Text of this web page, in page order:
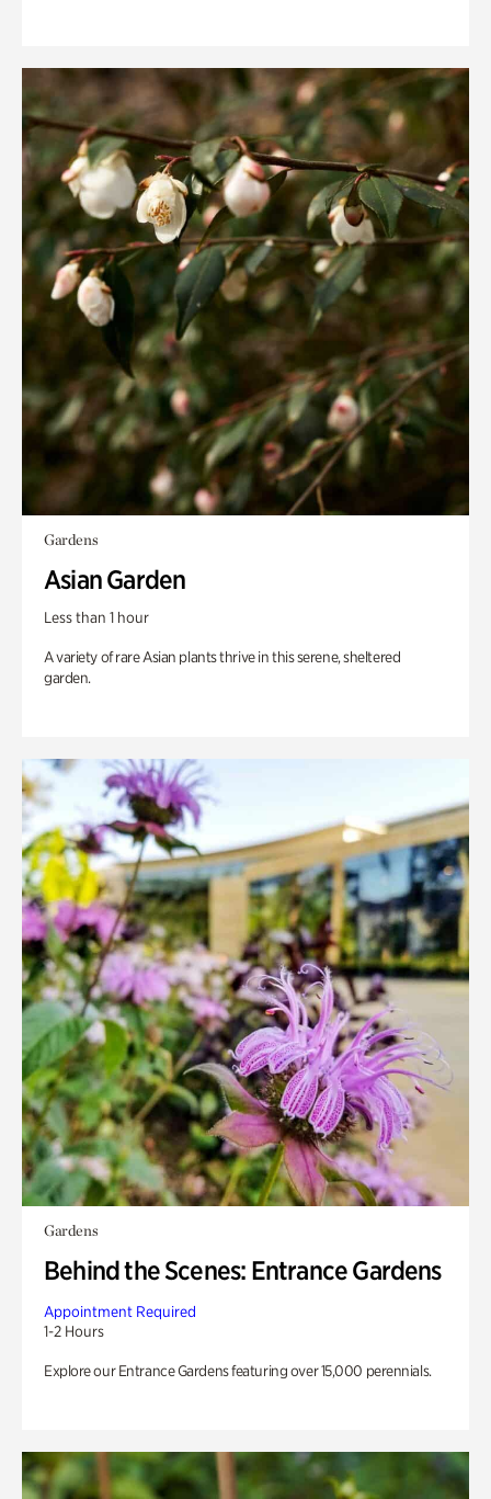
Gardens
Asian Garden
Less than 1 hour
A variety of rare Asian plants thrive in this serene, sheltered
garden.
Gardens
Behind the Scenes: Entrance Gardens
Appointment Required
1-2 Hours
Explore our Entrance Gardens featuring over 15,000 perennials.